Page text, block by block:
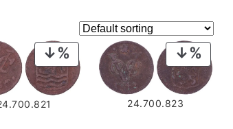
PRODUCT
ON
SALE
ON
SALE
24.700.823